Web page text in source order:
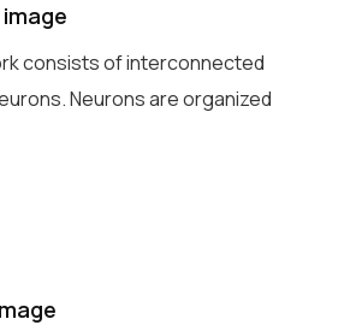
consists of interconnected
Neurons are organized